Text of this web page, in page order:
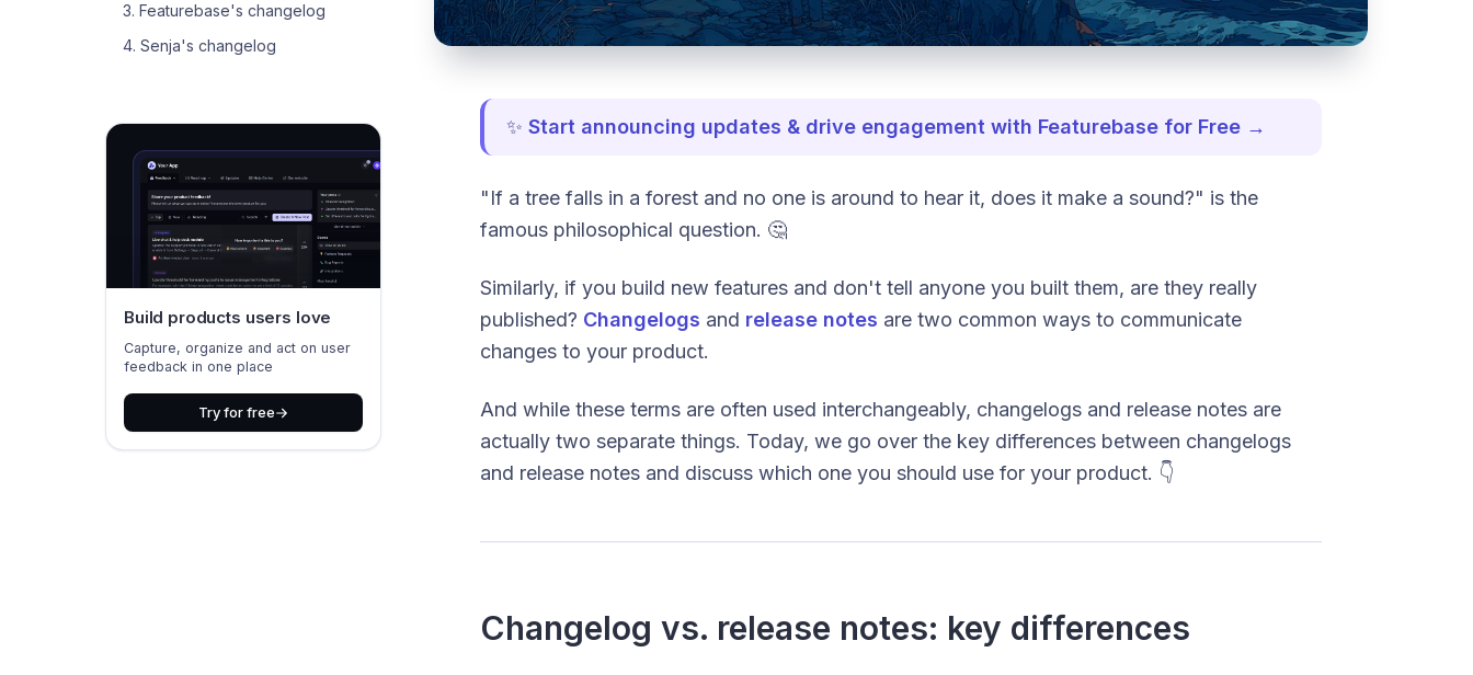
3. Featurebase's changelog
4. Senja's changelog
Build products users love
Capture, organize and act on user
feedback in one place
Try for free
✨ Start announcing updates & drive engagement with Featurebase for Free →
"If a tree falls in a forest and no one is around to hear it, does it make a sound?" is the
famous philosophical question. 🤔
Similarly, if you build new features and don't tell anyone you built them, are they really
published? Changelogs and release notes are two common ways to communicate
changes to your product.
And while these terms are often used interchangeably, changelogs and release notes are
actually two separate things. Today, we go over the key differences between changelogs
and release notes and discuss which one you should use for your product. 👇
Changelog vs. release notes: key differences